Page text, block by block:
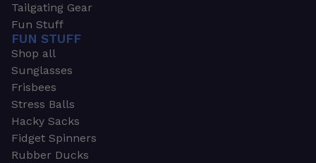
Tailgating Gear
Fun Stuff
FUN STUFF
Shop all
Sunglasses
Frisbees
Stress Balls
Hacky Sacks
Fidget Spinners
Rubber Ducks